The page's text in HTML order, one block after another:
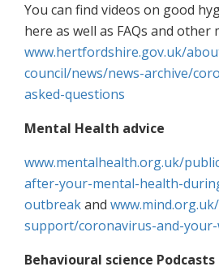
You can find videos on good
here as well as FAQs and other
www.hertfordshire.gov.uk/
council/news/news-archive/
asked-questions
Mental Health advice
www.mentalhealth.org.uk/
after-your-mental-health-
outbreakand
support/coronavirus-and-
Behavioural science